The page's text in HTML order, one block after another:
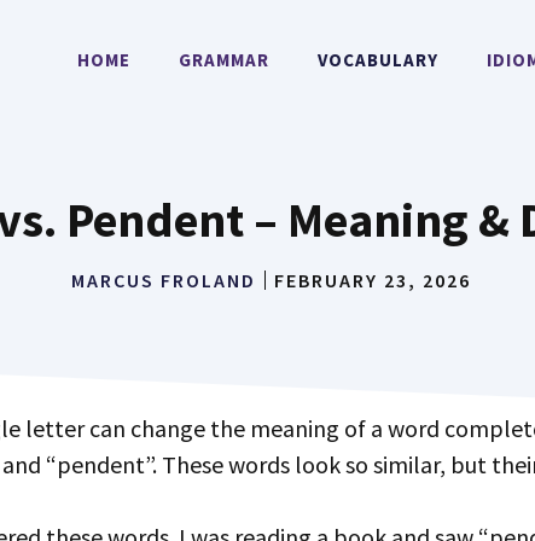
HOME GRAMMAR VOCABULARY
Pendent – Meaning &
MARCUS FROLAND FEBRUARY 23, 2026
“pendent”. These words look so similar, but